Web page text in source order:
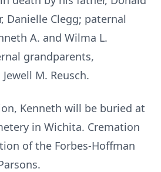
Danielle Clegg; paternal
A. and Wilma L.
grandparents,
M. Reusch.
Kenneth will be buried at
in Wichita. Cremation
of the Forbes-Hoffman